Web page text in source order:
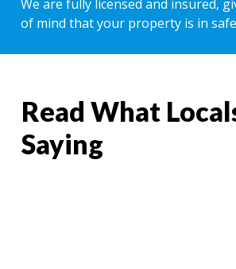
We are fully licensed and insured,
of mind that your property is in
Read What
Saying